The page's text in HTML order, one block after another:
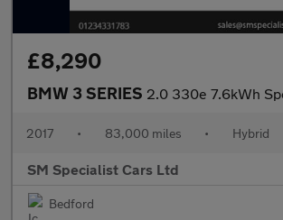
£8,290
BMW 3 SERIES 2.0 330e 7.6kWh Sport Saloon 4dr Petrol Plug-in
2017 • 83,000 miles • Hybrid
SM Specialist Cars Ltd
Bedford